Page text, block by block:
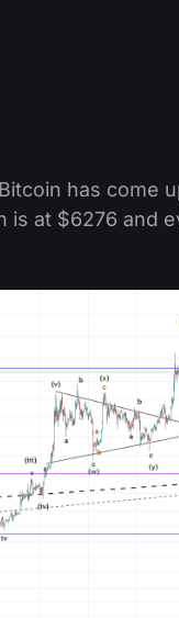
has come
at $6276 and